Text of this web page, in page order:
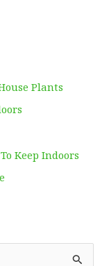
Plants
Keep Indoors